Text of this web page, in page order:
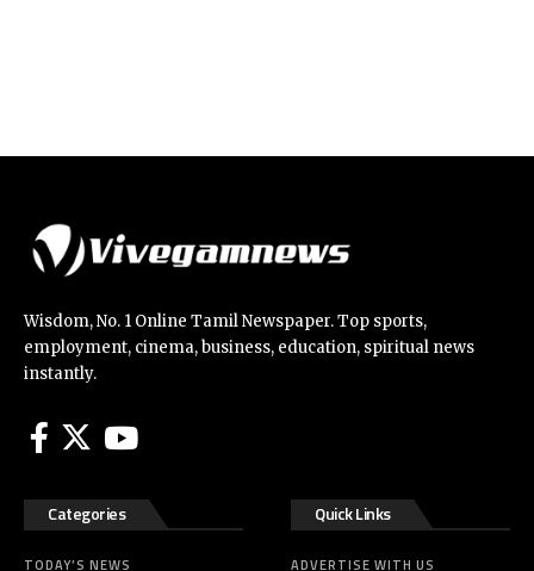
Wisdom, No. 1 Online Tamil Newspaper. Top sports,
employment, cinema, business, education, spiritual news
instantly.
Categories
TODAY’S NEWS
Quick Links
ADVERTISE WITH US